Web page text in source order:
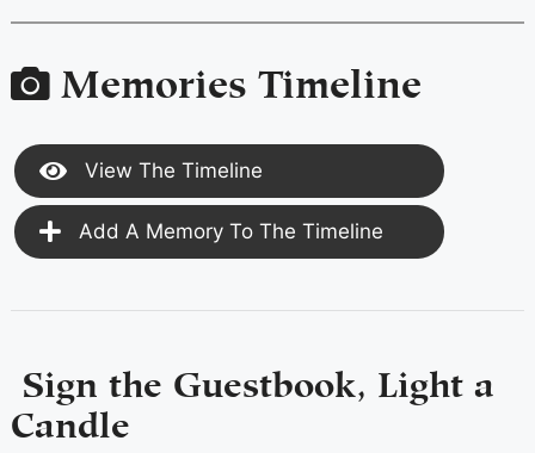
Memories Timeline
View The Timeline
Add A Memory To The Timeline
Sign the Guestbook, Light a
Candle